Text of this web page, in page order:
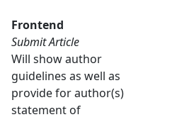
Frontend
Submit Article
Will show author
guidelines as well as
provide for author(s)
statement of